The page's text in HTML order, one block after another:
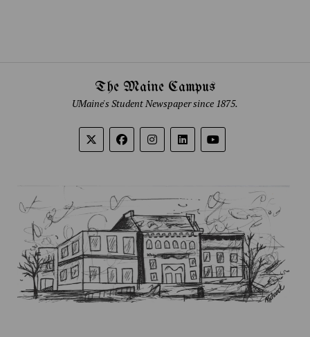
The Maine Campus
UMaine's Student Newspaper since 1875.